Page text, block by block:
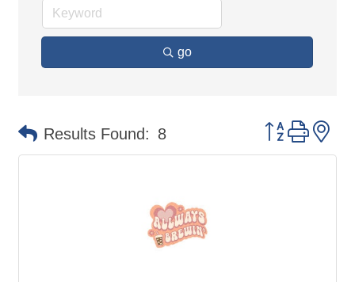
go
Results Found: 8 Button group